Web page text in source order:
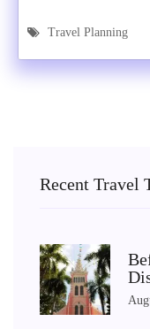
Travel Planning
Recent Travel